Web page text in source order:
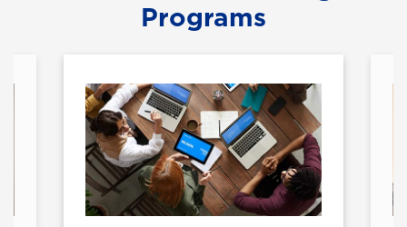
Programs